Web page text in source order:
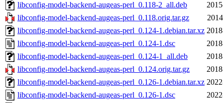
libconfig-model-backend-augeas-perl_0.118-2_all.deb
libconfig-model-backend-augeas-perl_0.118.orig.tar.gz
libconfig-model-backend-augeas-perl_0.124-1.debian.tar.xz
libconfig-model-backend-augeas-perl_0.124-1.dsc
libconfig-model-backend-augeas-perl_0.124-1_all.deb
libconfig-model-backend-augeas-perl_0.124.orig.tar.gz
libconfig-model-backend-augeas-perl_0.126-1.debian.tar.xz
libconfig-model-backend-augeas-perl_0.126-1.dsc